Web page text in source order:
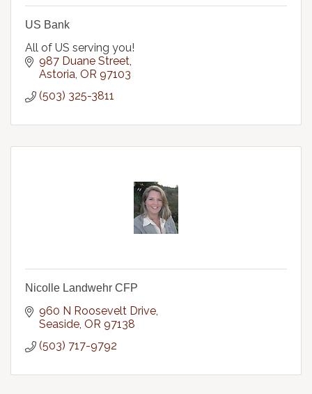
US Bank
All of US serving you!
987 Duane Street
Astoria OR 97103
(503) 325-3811
Nicolle Landwehr CFP
960 N Roosevelt Drive
Seaside OR 97138
(503) 717-9792